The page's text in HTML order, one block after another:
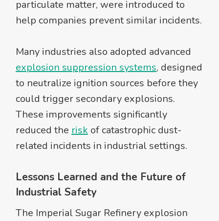
particulate matter, were introduced to
help companies prevent similar incidents.
Many industries also adopted advanced
explosion suppression systems, designed
to neutralize ignition sources before they
could trigger secondary explosions.
These improvements significantly
reduced the risk of catastrophic dust-
related incidents in industrial settings.
Lessons Learned and the Future of
Industrial Safety
The Imperial Sugar Refinery explosion